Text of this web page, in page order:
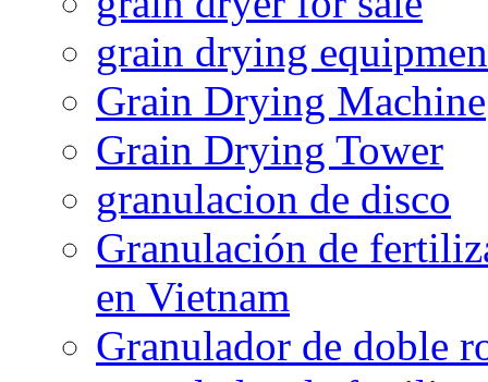
grain drying
Grain Drying Machine
Grain Drying Tower
granulacion de disco
Granulación de
en Vietnam
Granulador de doble